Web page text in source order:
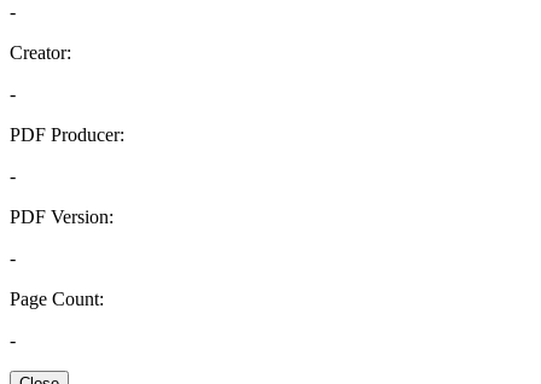
-
Creator:
-
PDF Producer:
-
PDF Version:
-
Page Count:
-